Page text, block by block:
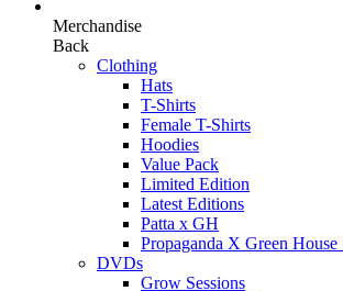
Merchandise
Back
Clothing
Hats
T-Shirts
Female T-Shirts
Hoodies
Value Pack
Limited Edition
Latest Editions
Patta x GH
Propaganda X Green House
DVDs
Grow Sessions